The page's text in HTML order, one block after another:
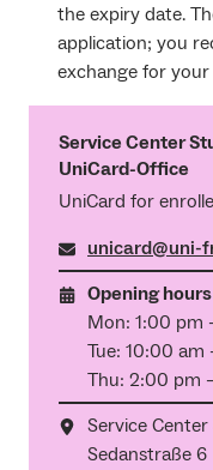
the expiry date.
application; you
exchange for
Service Center
UniCard-Office
UniCard for
unicard@uni-
Opening
Mon: 1:00 pm
Tue: 10:00 am
Thu: 2:00 pm
Service
Sedanstraße 6